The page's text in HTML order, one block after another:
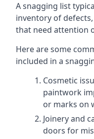
A snagging list
inventory of
that need attention
Here are some
included in a
Cosmetic
paintwork
or marks on
Joinery and
doors for